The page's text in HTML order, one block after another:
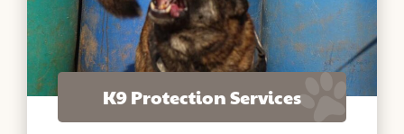
K9 Protection Services